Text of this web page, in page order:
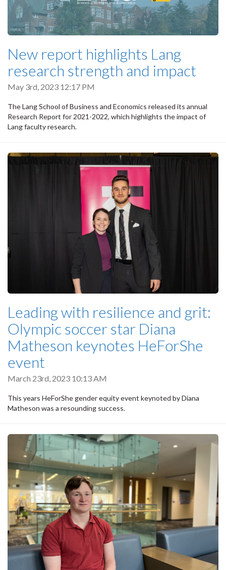
New report highlights Lang
research strength and impact
May 3rd, 2023 12:17 PM
The Lang School of Business and Economics released its annual
Research Report for 2021-2022, which highlights the impact of
Lang faculty research.
Leading with resilience and grit:
Olympic soccer star Diana
Matheson keynotes HeForShe
event
March 23rd, 2023 10:13 AM
This years HeForShe gender equity event keynoted by Diana
Matheson was a resounding success.